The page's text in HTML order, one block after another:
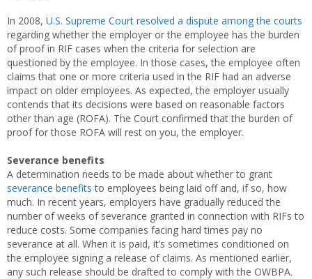
In 2008, U.S. Supreme Court resolved a dispute among the courts
regarding whether the employer or the employee has the burden
of proof in RIF cases when the criteria for selection are
questioned by the employee. In those cases, the employee often
claims that one or more criteria used in the RIF had an adverse
impact on older employees. As expected, the employer usually
contends that its decisions were based on reasonable factors
other than age (ROFA). The Court confirmed that the burden of
proof for those ROFA will rest on you, the employer.
Severance benefits
A determination needs to be made about whether to grant
severance benefits to employees being laid off and, if so, how
much. In recent years, employers have gradually reduced the
number of weeks of severance granted in connection with RIFs to
reduce costs. Some companies facing hard times pay no
severance at all. When it is paid, it’s sometimes conditioned on
the employee signing a release of claims. As mentioned earlier,
any such release should be drafted to comply with the OWBPA.